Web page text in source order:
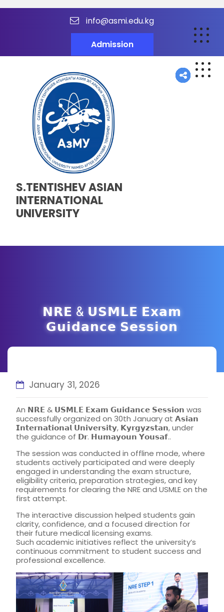
info@asmi.edu.kg
Admission
S.TENTISHEV ASIAN
INTERNATIONAL
UNIVERSITY
𝗡𝗥𝗘 & 𝗨𝗦𝗠𝗟𝗘 𝗘𝘅𝗮𝗺
𝗚𝘂𝗶𝗱𝗮𝗻𝗰𝗲 𝗦𝗲𝘀𝘀𝗶𝗼𝗻
January 31, 2026
An 𝗡𝗥𝗘 & 𝗨𝗦𝗠𝗟𝗘 𝗘𝘅𝗮𝗺 𝗚𝘂𝗶𝗱𝗮𝗻𝗰𝗲 𝗦𝗲𝘀𝘀𝗶𝗼𝗻 was
successfully organized on 30th January at 𝗔𝘀𝗶𝗮𝗻
𝗜𝗻𝘁𝗲𝗿𝗻𝗮𝘁𝗶𝗼𝗻𝗮𝗹 𝗨𝗻𝗶𝘃𝗲𝗿𝘀𝗶𝘁𝘆, 𝗞𝘆𝗿𝗴𝘆𝘇𝘀𝘁𝗮𝗻, under
the guidance of 𝗗𝗿. 𝗛𝘂𝗺𝗮𝘆𝗼𝘂𝗻 𝗬𝗼𝘂𝘀𝗮𝗳..
The session was conducted in offline mode, where
students actively participated and were deeply
engaged in understanding the exam structure,
eligibility criteria, preparation strategies, and key
requirements for clearing the NRE and USMLE on the
first attempt.
The interactive discussion helped students gain
clarity, confidence, and a focused direction for
their future medical licensing exams.
Such academic initiatives reflect the university’s
continuous commitment to student success and
professional excellence.